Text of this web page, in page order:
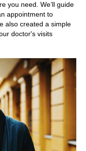
you need. We’ll guide
appointment to
also created a simple
doctor's visits